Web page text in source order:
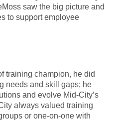
saw the big picture and
to support employee
training champion, he did
needs and skill gaps; he
and evolve Mid-City’s
always valued training
or one-on-one with